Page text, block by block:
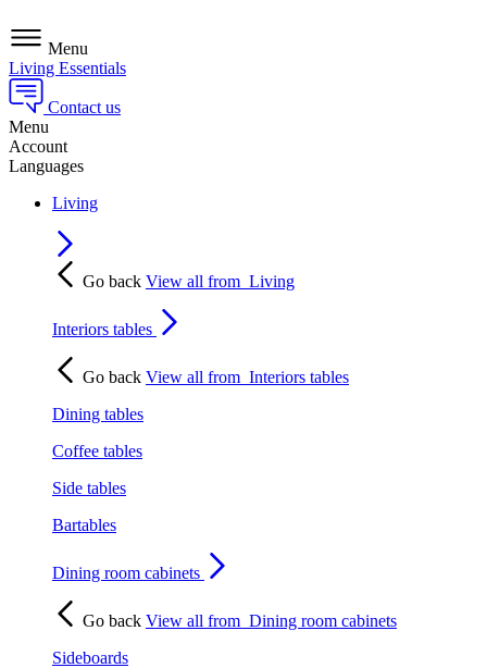
Menu
Living Essentials
Contact us
Menu
Account
Languages
Living
Go back View all from Living
Interiors tables
Go back View all from Interiors tables
Dining tables
Coffee tables
Side tables
Bartables
Dining room cabinets
Go back View all from Dining room cabinets
Sideboards